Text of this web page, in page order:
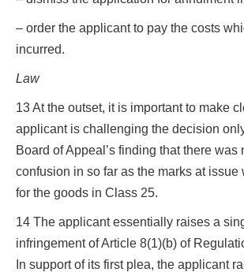
– order the applicant to pay the costs
incurred.
Law
13 At the outset, it is important to make
applicant is challenging the decision
Board of Appeal’s finding that there
confusion in so far as the marks at issue
for the goods in Class 25.
14 The applicant essentially raises a
infringement of Article 8(1)(b) of
In support of its first plea, the applicant